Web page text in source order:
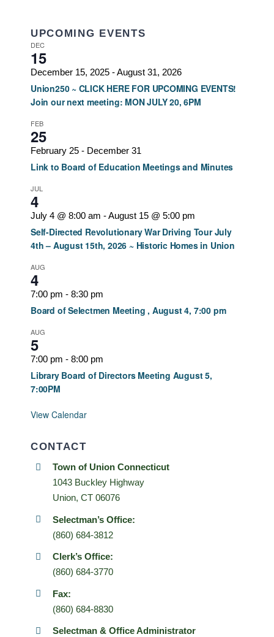
UPCOMING EVENTS
DEC
15
December 15, 2025-August 31, 2026
Union250 ~ CLICK HERE FOR UPCOMING EVENTS!
Join our next meeting: MON JULY 20, 6PM
FEB
25
February 25- December 31
Link to Board of Education Meetings and Minutes
JUL
4
July 4 @ 8:00 am -August 15 @ 5:00 pm
Self-Directed Revolutionary War Driving Tour July
4th – August 15th, 2026 ~ Historic Homes in Union
AUG
4
7:00 pm - 8:30 pm
Board of Selectmen Meeting , August 4, 7:00 pm
AUG
5
7:00 pm - 8:00 pm
Library Board of Directors Meeting August 5,
7:00PM
View Calendar
CONTACT
Town of Union Connecticut
1043 Buckley Highway
Union, CT 06076
Selectman’s Office:
(860) 684-3812
Clerk’s Office:
(860) 684-3770
Fax:
(860) 684-8830
Selectman & Office Administrator